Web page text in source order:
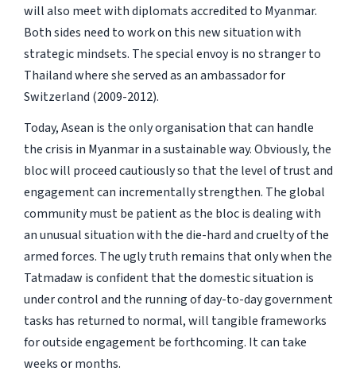
will also meet with diplomats accredited to Myanmar.
Both sides need to work on this new situation with
strategic mindsets. The special envoy is no stranger to
Thailand where she served as an ambassador for
Switzerland (2009-2012).
Today, Asean is the only organisation that can handle
the crisis in Myanmar in a sustainable way. Obviously, the
bloc will proceed cautiously so that the level of trust and
engagement can incrementally strengthen. The global
community must be patient as the bloc is dealing with
an unusual situation with the die-hard and cruelty of the
armed forces. The ugly truth remains that only when the
Tatmadaw is confident that the domestic situation is
under control and the running of day-to-day government
tasks has returned to normal, will tangible frameworks
for outside engagement be forthcoming. It can take
weeks or months.